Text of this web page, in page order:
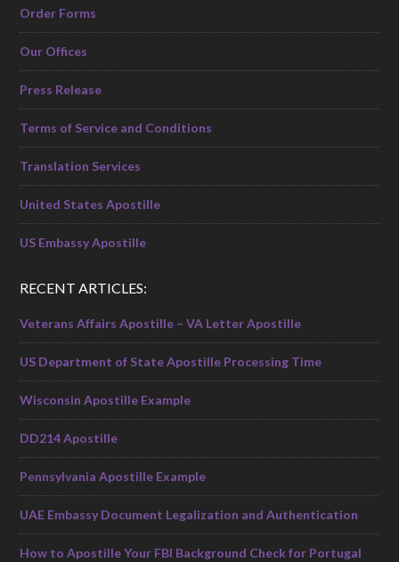
Order Forms
Our Offices
Press Release
Terms of Service and Conditions
Translation Services
United States Apostille
US Embassy Apostille
RECENT ARTICLES:
Veterans Affairs Apostille – VA Letter Apostille
US Department of State Apostille Processing Time
Wisconsin Apostille Example
DD214 Apostille
Pennsylvania Apostille Example
UAE Embassy Document Legalization and Authentication
How to Apostille Your FBI Background Check for Portugal